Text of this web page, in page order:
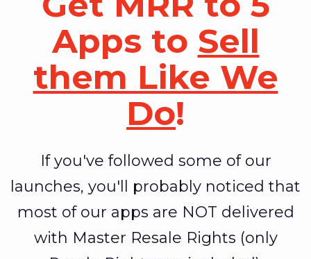
Apps to Sell
them Like We
Do!
If you've followed some of our
launches, you'll probably noticed that
most of our apps are NOT delivered
with Master Resale Rights (only